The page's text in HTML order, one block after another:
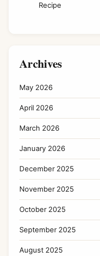
Recipe
Archives
May 2026
April 2026
March 2026
January 2026
December 2025
November 2025
October 2025
September 2025
August 2025